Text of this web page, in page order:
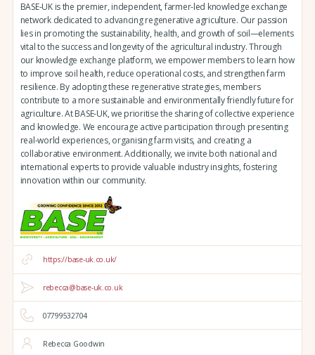
BASE-UK is the premier, independent, farmer-led knowledge exchange
network dedicated to advancing regenerative agriculture. Our passion
lies in promoting the sustainability, health, and growth of soil—elements
vital to the success and longevity of the agricultural industry. Through
our knowledge exchange platform, we empower members to learn how
to improve soil health, reduce operational costs, and strengthen farm
resilience. By adopting these regenerative strategies, members
contribute to a more sustainable and environmentally friendly future for
agriculture. At BASE-UK, we prioritise the sharing of collective experience
and knowledge. We encourage active participation through presenting
real-world experiences, organising farm visits, and creating a
collaborative environment. Additionally, we invite both national and
international experts to provide valuable industry insights, fostering
innovation within our community.
https://base-uk.co.uk/
rebecca@base-uk.co.uk
07799532704
Rebecca Goodwin